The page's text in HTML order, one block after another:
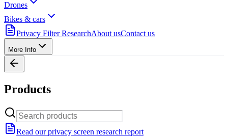
Drones
Bikes & cars
Privacy Filter ResearchAbout usContact us
More Info
Products
Read our privacy screen research report